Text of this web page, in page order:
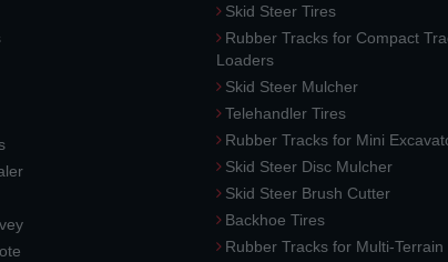
Skid Steer Tires
Rubber Tracks for Compact
Loaders
Skid Steer Mulcher
Telehandler Tires
Rubber Tracks for Mini
Skid Steer Disc Mulcher
Skid Steer Brush Cutter
Backhoe Tires
Rubber Tracks for Multi-